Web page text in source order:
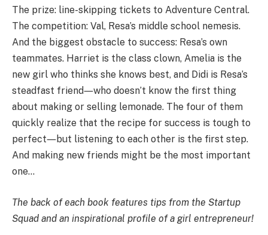
The prize: line-skipping tickets to Adventure Central.
The competition: Val, Resa’s middle school nemesis.
And the biggest obstacle to success: Resa’s own
teammates. Harriet is the class clown, Amelia is the
new girl who thinks she knows best, and Didi is Resa’s
steadfast friend―who doesn’t know the first thing
about making or selling lemonade. The four of them
quickly realize that the recipe for success is tough to
perfect―but listening to each other is the first step.
And making new friends might be the most important
one…
The back of each book features tips from the Startup
Squad and an inspirational profile of a girl entrepreneur!